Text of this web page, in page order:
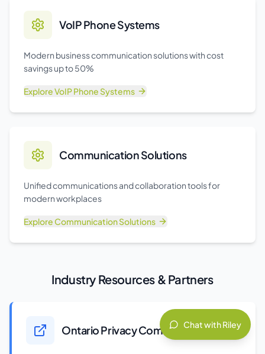
VoIP Phone Systems
Modern business communication solutions with cost
savings up to 50%
ExploreVoIP Phone Systems
Communication Solutions
Unified communications and collaboration tools for
modern workplaces
ExploreCommunication Solutions
Industry Resources & Partners
Ontario Privacy CommissionerChat with Riley